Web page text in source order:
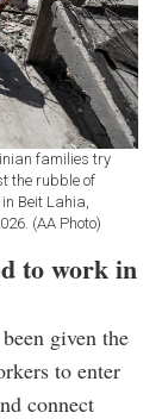
families try
the rubble of
Beit Lahia,
(AA Photo)
to work in
given the
to enter
connect